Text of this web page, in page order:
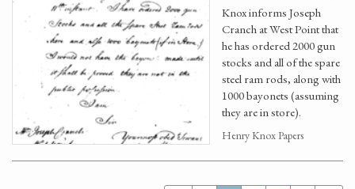
Knox informs Joseph
Cranch at West Point that
he has ordered 2000 gun
stocks and all of the spare
steel ram rods, along with
1000 bayonets (assuming
they are in store).
Henry Knox Papers